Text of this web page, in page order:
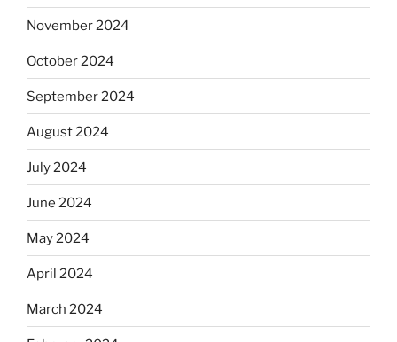
November 2024
October 2024
September 2024
August 2024
July 2024
June 2024
May 2024
April 2024
March 2024